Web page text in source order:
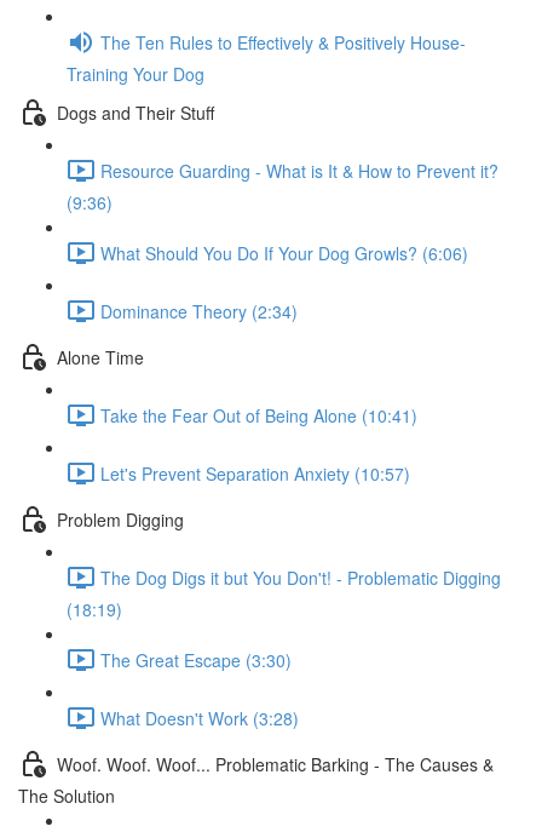
The Ten Rules to Effectively & Positively House-
Training Your Dog
Dogs and Their Stuff
Resource Guarding - What is It & How to Prevent it?
(9:36)
What Should You Do If Your Dog Growls? (6:06)
Dominance Theory (2:34)
Alone Time
Take the Fear Out of Being Alone (10:41)
Let's Prevent Separation Anxiety (10:57)
Problem Digging
The Dog Digs it but You Don't! - Problematic Digging
(18:19)
The Great Escape (3:30)
What Doesn't Work (3:28)
Woof. Woof. Woof... Problematic Barking - The Causes &
The Solution